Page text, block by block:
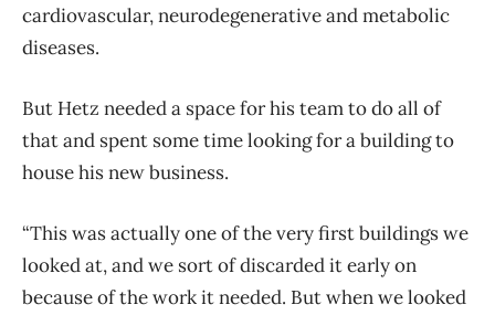
cardiovascular, neurodegenerative and metabolic
diseases.
But Hetz needed a space for his team to do all of
that and spent some time looking for a building to
house his new business.
“This was actually one of the very first buildings we
looked at, and we sort of discarded it early on
because of the work it needed. But when we looked